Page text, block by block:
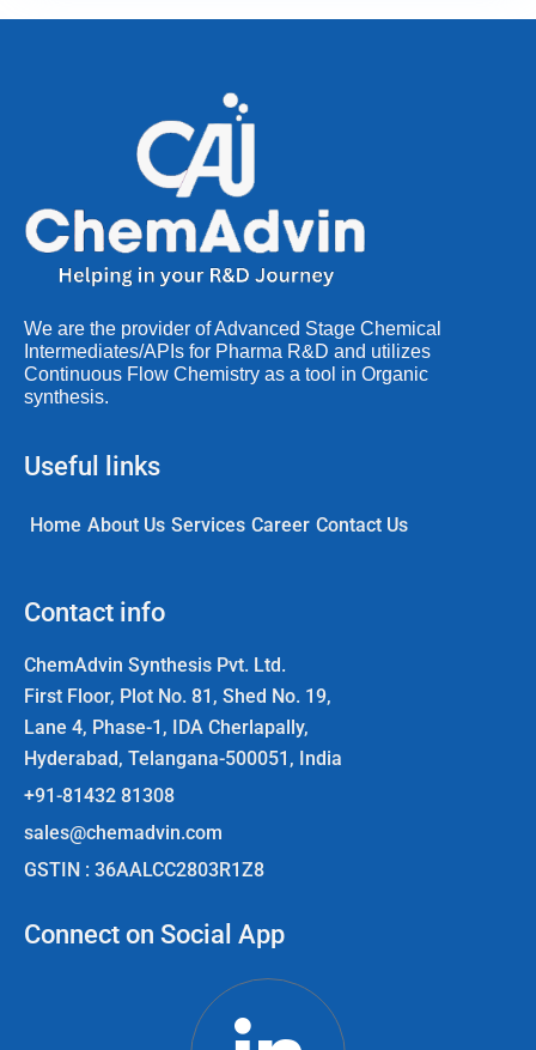
We are the provider of Advanced Stage Chemical
Intermediates/APIs for Pharma R&D and utilizes
Continuous Flow Chemistry as a tool in Organic
synthesis.
Useful links
Home About Us Services Career Contact Us
Contact info
ChemAdvin Synthesis Pvt. Ltd.
First Floor, Plot No. 81, Shed No. 19,
Lane 4, Phase-1, IDA Cherlapally,
Hyderabad, Telangana-500051, India
+91-81432 81308
sales@chemadvin.com
GSTIN : 36AALCC2803R1Z8
Connect on Social App